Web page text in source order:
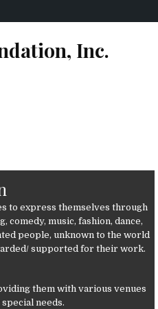
Inc.
to express themselves through
music, fashion, dance,
people, unknown to the world
supported for their work.
them with various venues
needs.